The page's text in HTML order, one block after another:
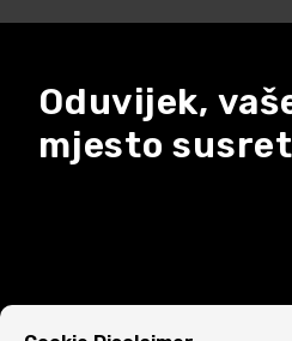
Oduvijek,
mjesto